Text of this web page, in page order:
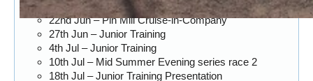
20th Jun – Junior Training
22nd Jun – Pin Mill Cruise-in-Company
27th Jun – Junior Training
4th Jul – Junior Training
10th Jul – Mid Summer Evening series race 2
18th Jul – Junior Training Presentation